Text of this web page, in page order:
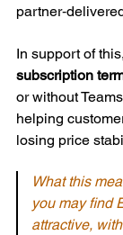
In support of
subscription
or without
helping
losing price
What this
you may find
attractive,